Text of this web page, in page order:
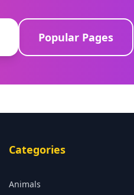
Popular Pages
Categories
Animals